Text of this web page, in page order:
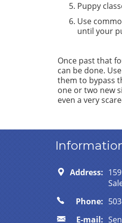
Puppy
Use
until your
Once past that
can be done.
them to bypass
one or two new
even a very
Address:
Phone:
E-mail: